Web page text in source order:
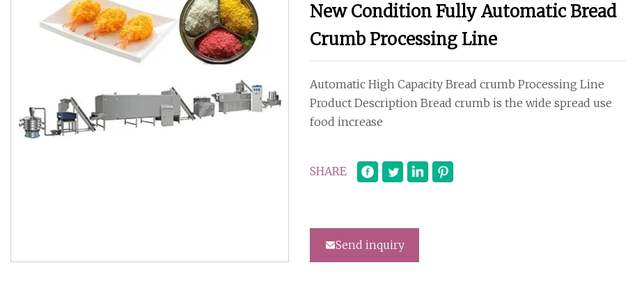
New Condition Fully Automatic Bread
Crumb Processing Line
Automatic High Capacity Bread crumb Processing Line
Product Description Bread crumb is the wide spread use
food increase
SHARE
Send inquiry